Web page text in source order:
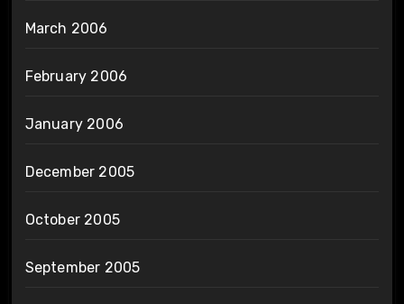
March 2006
February 2006
January 2006
December 2005
October 2005
September 2005